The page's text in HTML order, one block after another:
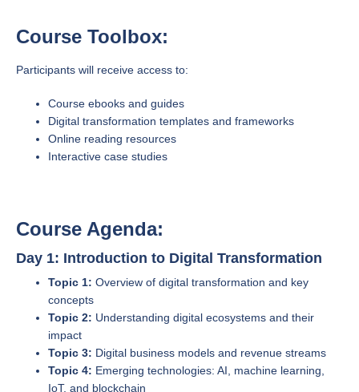
Course Toolbox:
Participants will receive access to:
Course ebooks and guides
Digital transformation templates and frameworks
Online reading resources
Interactive case studies
Course Agenda:
Day 1: Introduction to Digital Transformation
Topic 1: Overview of digital transformation and key
concepts
Topic 2: Understanding digital ecosystems and their
impact
Topic 3: Digital business models and revenue streams
Topic 4: Emerging technologies: AI, machine learning,
IoT, and blockchain